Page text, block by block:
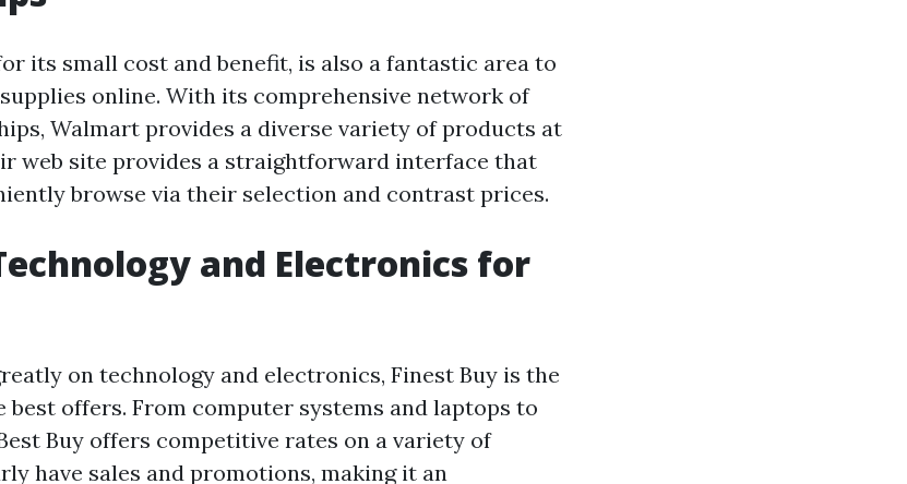
its small cost and benefit, is also a fantastic area to
online. With its comprehensive network of
Walmart provides a diverse variety of products at
web site provides a straightforward interface that
browse via their selection and contrast prices.
and Electronics for
on technology and electronics, Finest Buy is the
offers. From computer systems and laptops to
Buy offers competitive rates on a variety of
have sales and promotions, making it an